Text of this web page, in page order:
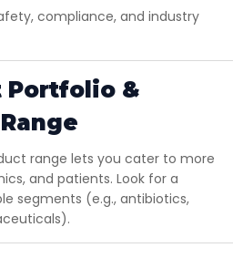
compliance, and industry
Portfolio &
range lets you cater to more
and patients. Look for a
segments (e.g., antibiotics,